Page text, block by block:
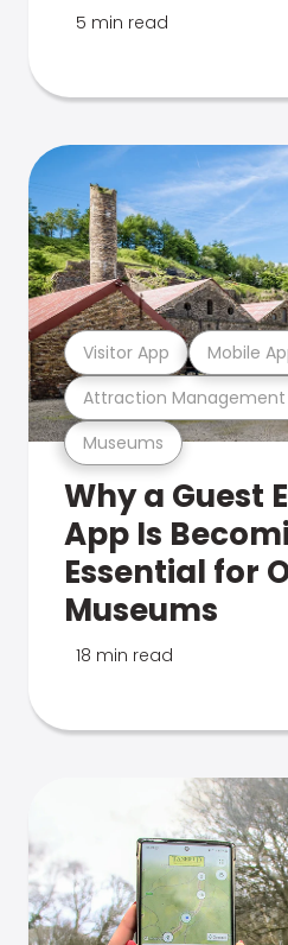
5 min read
Museums
Attraction Management
Visitor App Mobile
Why a Guest
App Is
Essential for
Museums
18 min read